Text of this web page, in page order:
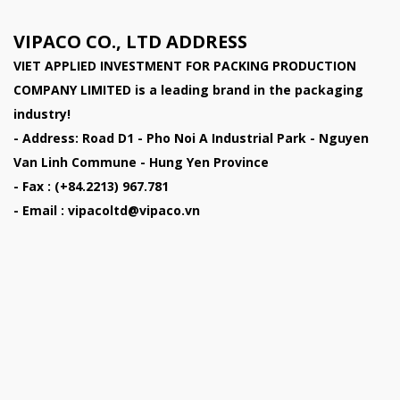
VIPACO CO., LTD ADDRESS
VIET APPLIED INVESTMENT FOR PACKING PRODUCTION
COMPANY LIMITED is a leading brand in the packaging
industry!
- Address: Road D1 - Pho Noi A Industrial Park - Nguyen
Van Linh Commune - Hung Yen Province
- Fax : (+84.2213) 967.781
- Email : vipacoltd@vipaco.vn